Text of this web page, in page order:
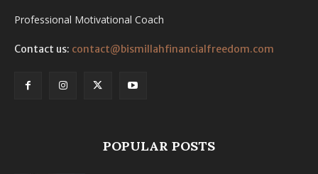
Professional Motivational Coach
Contact us: contact@bismillahfinancialfreedom.com
POPULAR POSTS